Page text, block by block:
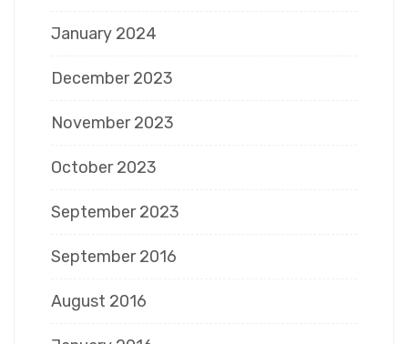
January 2024
December 2023
November 2023
October 2023
September 2023
September 2016
August 2016